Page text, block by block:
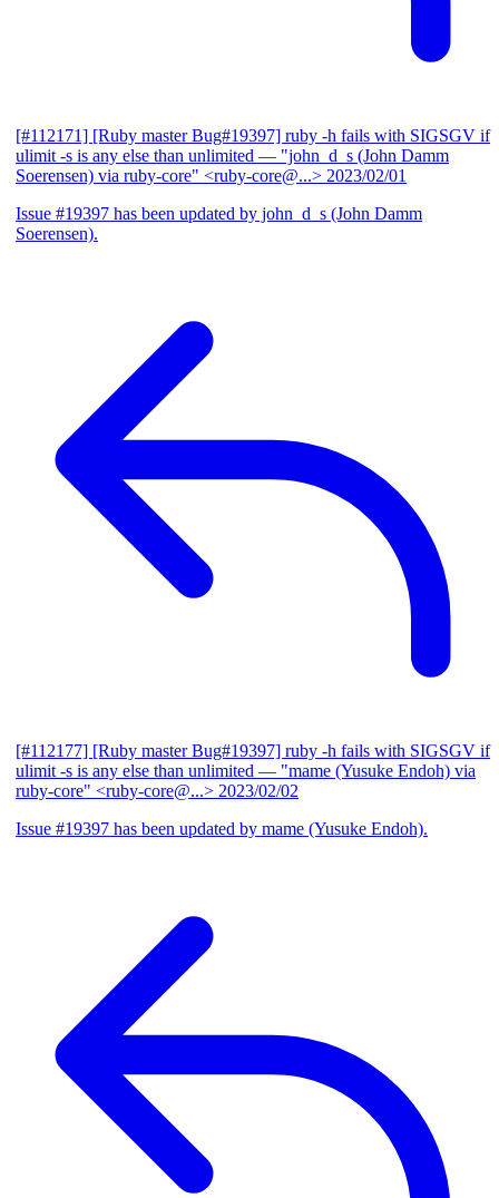
[#112171] [Ruby master Bug#19397] ruby -h fails with SIGSGV if
ulimit -s is any else than unlimited — "john_d_s (John Damm
Soerensen) via ruby-core" <ruby-core@...> 2023/02/01
Issue #19397 has been updated by john_d_s (John Damm
Soerensen).
[#112177] [Ruby master Bug#19397] ruby -h fails with SIGSGV if
ulimit -s is any else than unlimited — "mame (Yusuke Endoh) via
ruby-core" <ruby-core@...> 2023/02/02
Issue #19397 has been updated by mame (Yusuke Endoh).